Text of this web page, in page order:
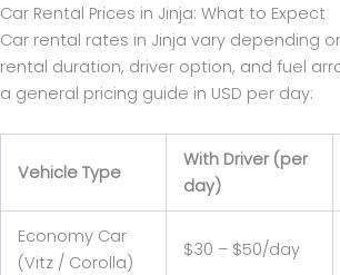
Car Rental Prices in Jinja: What to Expect
Car rental rates in Jinja vary depending
rental duration, driver option, and fuel
a general pricing guide in USD per day:
Vehicle Type
With Driver (per
day)
Economy Car
(Vitz / Corolla)
$30 – $50/day